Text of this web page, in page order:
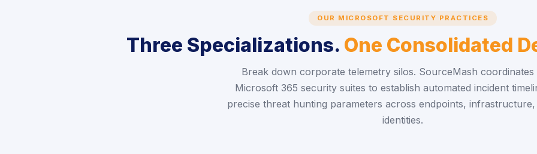
OUR MICROSOFT SECURITY PRACTICES
Three Specializations. One Consolidated
Break down corporate telemetry silos. SourceMash coordinates
Microsoft 365 security suites to establish automated incident
precise threat hunting parameters across endpoints,
identities.